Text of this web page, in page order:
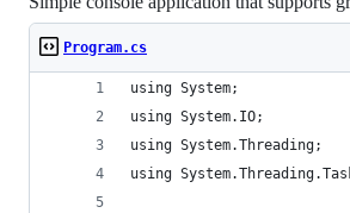
Program.cs
using System;
using System.IO;
using System.Threading;
using